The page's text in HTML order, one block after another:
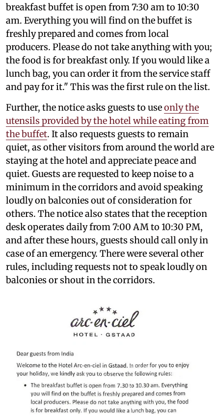
breakfast buffet is open from 7:30 am to 10:30
am. Everything you will find on the buffet is
freshly prepared and comes from local
producers. Please do not take anything with you;
the food is for breakfast only. If you would like a
lunch bag, you can order it from the service staff
and pay for it." This was the first rule on the list.
Further, the notice asks guests to useonly the
utensils provided by the hotel while eating from
the buffet. It also requests guests to remain
quiet, as other visitors from around the world are
staying at the hotel and appreciate peace and
quiet. Guests are requested to keep noise to a
minimum in the corridors and avoid speaking
loudly on balconies out of consideration for
others. The notice also states that the reception
desk operates daily from 7:00 AM to 10:30 PM,
and after these hours, guests should call only in
case of an emergency. There were several other
rules, including requests not to speak loudly on
balconies or shout in the corridors.